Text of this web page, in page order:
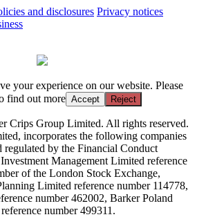
and disclosures Privacy notices
your experience on our website. Please
find out more Accept Reject
Crips Group Limited. All rights reserved.
incorporates the following companies
regulated by the Financial Conduct
Management Limited reference
of the London Stock Exchange,
Limited reference number 114778,
number 462002, Barker Poland
number 499311.